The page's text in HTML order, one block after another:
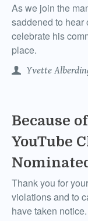
As we join the
saddened to hear
celebrate his
place.
Yvette
Because
YouTube
Thank you for
violations and to
have taken